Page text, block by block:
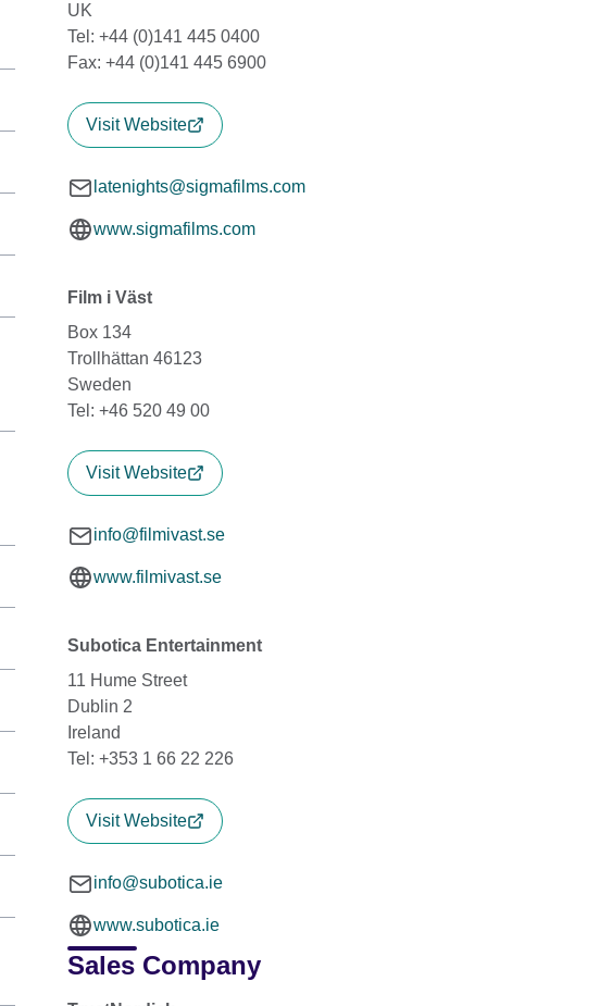
UK
Tel: +44 (0)141 445 0400
Fax: +44 (0)141 445 6900
Visit Website
latenights@sigmafilms.com
www.sigmafilms.com
Film i Väst
Box 134
Trollhättan 46123
Sweden
Tel: +46 520 49 00
Visit Website
info@filmivast.se
www.filmivast.se
Subotica Entertainment
11 Hume Street
Dublin 2
Ireland
Tel: +353 1 66 22 226
Visit Website
info@subotica.ie
www.subotica.ie
Sales Company